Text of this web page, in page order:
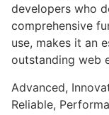
developers who
comprehensive
use, makes it an
outstanding web
Advanced,
Reliable,